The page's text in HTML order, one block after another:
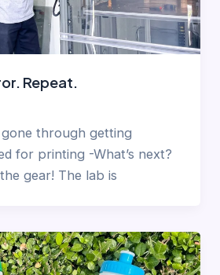
Repeat.
gone through getting
for printing -What’s next?
gear! The lab is